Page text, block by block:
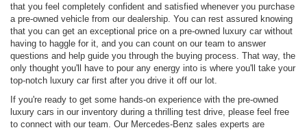
that you feel completely confident and satisfied whenever you purchase
a pre-owned vehicle from our dealership. You can rest assured knowing
that you can get an exceptional price on a pre-owned luxury car without
having to haggle for it, and you can count on our team to answer
questions and help guide you through the buying process. That way, the
only thought you'll have to pour any energy into is where you'll take your
top-notch luxury car first after you drive it off our lot.
If you're ready to get some hands-on experience with the pre-owned
luxury cars in our inventory during a thrilling test drive, please feel free
to connect with our team. Our Mercedes-Benz sales experts are